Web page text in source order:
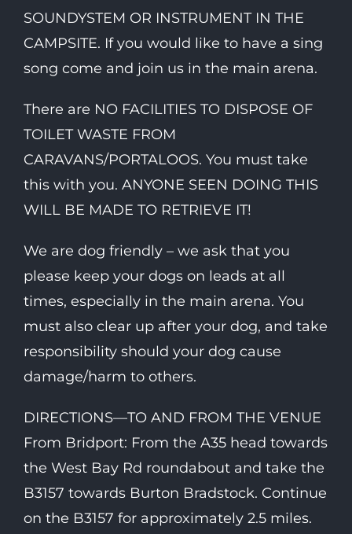
SOUNDYSTEM OR INSTRUMENT IN THE
CAMPSITE. If you would like to have a sing
song come and join us in the main arena.
There are NO FACILITIES TO DISPOSE OF
TOILET WASTE FROM
CARAVANS/PORTALOOS. You must take
this with you. ANYONE SEEN DOING THIS
WILL BE MADE TO RETRIEVE IT!
We are dog friendly – we ask that you
please keep your dogs on leads at all
times, especially in the main arena. You
must also clear up after your dog, and take
responsibility should your dog cause
damage/harm to others.
DIRECTIONS—TO AND FROM THE VENUE
From Bridport: From the A35 head towards
the West Bay Rd roundabout and take the
B3157 towards Burton Bradstock. Continue
on the B3157 for approximately 2.5 miles.